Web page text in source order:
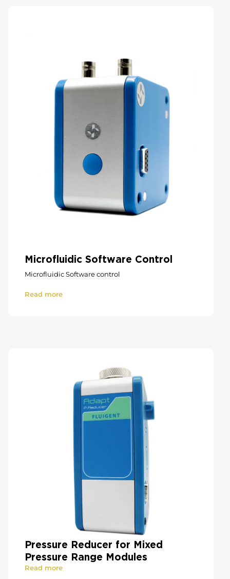
Microfluidic Software Control
Microfluidic Software control
Read more
Pressure Reducer for Mixed
Pressure Range Modules
Read more